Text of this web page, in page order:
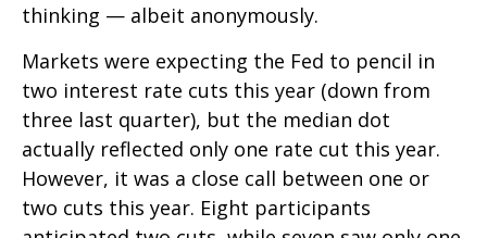
thinking — albeit anonymously.
Markets were expecting the Fed to pencil in
two interest rate cuts this year (down from
three last quarter), but the median dot
actually reflected only one rate cut this year.
However, it was a close call between one or
two cuts this year. Eight participants